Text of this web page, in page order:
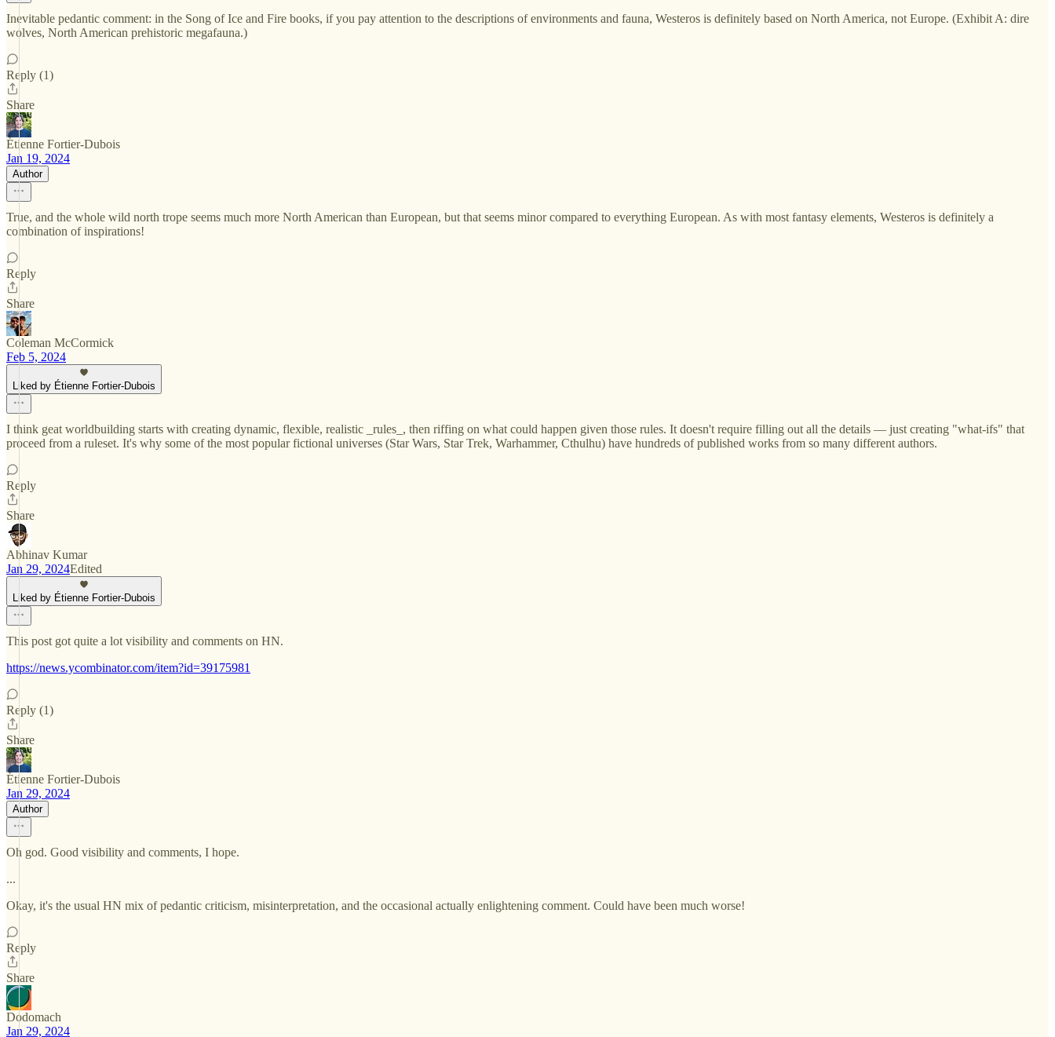
Inevitable pedantic comment: in the Song of Ice and Fire books, if you pay attention to the descriptions of environments and fauna, Westeros is definitely based on North America, not Europe. (Exhibit A: dire
wolves, North American prehistoric megafauna.)
Reply (1)
Share
Étienne Fortier-Dubois
Jan 19, 2024
Author
True, and the whole wild north trope seems much more North American than European, but that seems minor compared to everything European. As with most fantasy elements, Westeros is definitely a
combination of inspirations!
Reply
Share
Coleman McCormick
Feb 5, 2024
Liked by Étienne Fortier-Dubois
I think geat worldbuilding starts with creating dynamic, flexible, realistic _rules_, then riffing on what could happen given those rules. It doesn't require filling out all the details — just creating "what-ifs" that
proceed from a ruleset. It's why some of the most popular fictional universes (Star Wars, Star Trek, Warhammer, Cthulhu) have hundreds of published works from so many different authors.
Reply
Share
Abhinav Kumar
Jan 29, 2024Edited
Liked by Étienne Fortier-Dubois
This post got quite a lot visibility and comments on HN.
https://news.ycombinator.com/item?id=39175981
Reply (1)
Share
Étienne Fortier-Dubois
Jan 29, 2024
Author
Oh god. Good visibility and comments, I hope.
...
Okay, it's the usual HN mix of pedantic criticism, misinterpretation, and the occasional actually enlightening comment. Could have been much worse!
Reply
Share
Dodomach
Jan 29, 2024